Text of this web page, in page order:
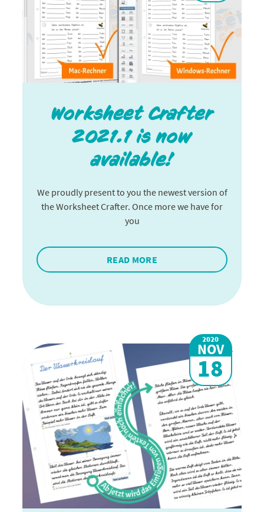
Worksheet Crafter
2021.1 is now
available!
We proudly present to you the newest version of
the Worksheet Crafter. Once more we have for
you
READ MORE
2020
NOV
18